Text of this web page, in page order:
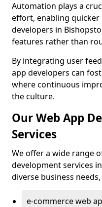
Automation plays a
effort, enabling
developers in
features rather than
By integrating user
app developers can
where continuous
the culture.
Our Web App
Services
We offer a wide range
development services
diverse business
e-commerce web